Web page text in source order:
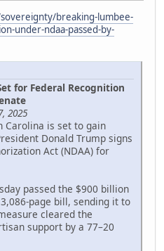
breaking-lumbee-
under-ndaa-passed-by-
for Federal Recognition
2025
Carolina is set to gain
Donald Trump signs
Act (NDAA) for
passed the $900 billion
page bill, sending it to
cleared the
support by a 77–20